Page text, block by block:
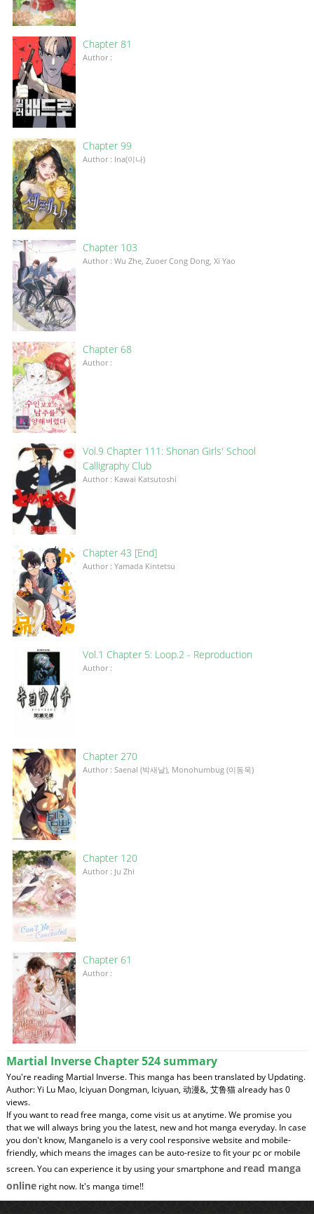
Chapter 81
Author :
Chapter 99
Author : Ina(이나)
Chapter 103
Author : Wu Zhe, Zuoer Cong Dong, Xi Yao
Chapter 68
Author :
Vol.9 Chapter 111: Shonan Girls' School
Calligraphy Club
Author : Kawai Katsutoshi
Chapter 43 [End]
Author : Yamada Kintetsu
Vol.1 Chapter 5: Loop.2 - Reproduction
Author :
Chapter 270
Author : Saenal (박새날), Monohumbug (이동욱)
Chapter 120
Author : Ju Zhi
Chapter 61
Author :
Martial Inverse Chapter 524 summary
You're reading Martial Inverse. This manga has been translated by Updating.
Author: Yi Lu Mao, Iciyuan Dongman, Iciyuan, 动漫&, 艾鲁猫 already has 0
views.
If you want to read free manga, come visit us at anytime. We promise you
that we will always bring you the latest, new and hot manga everyday. In case
you don't know, Manganelo is a very cool responsive website and mobile-
friendly, which means the images can be auto-resize to fit your pc or mobile
screen. You can experience it by using your smartphone and read manga
onlineright now. It's manga time!!